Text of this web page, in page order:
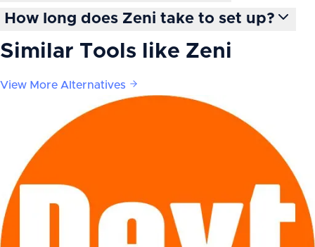
How long does Zeni take to set up?
Similar Tools like Zeni
View More Alternatives